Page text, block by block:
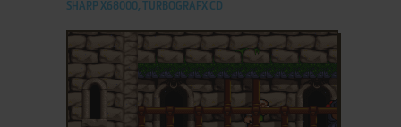
SHARP X68000, TURBOGRAFX CD